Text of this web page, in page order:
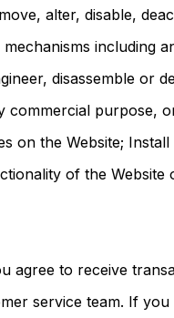
alter, disable,
including
disassemble or
commercial purpose,
on the Website;
of the
agree to receive
service team. If